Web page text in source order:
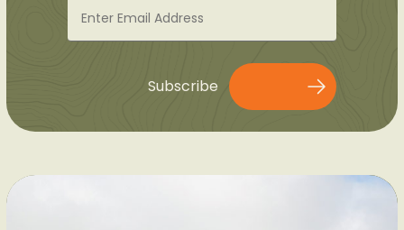
Subscribe